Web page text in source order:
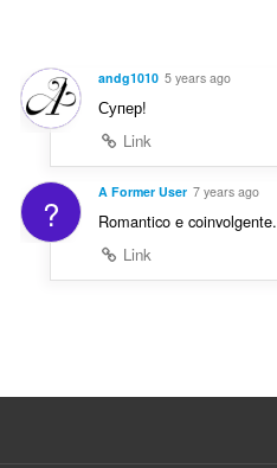
andg1010 5 years ago
Супер!
Link
? A Former User 7 years ago
Romantico e coinvolgente.
Link